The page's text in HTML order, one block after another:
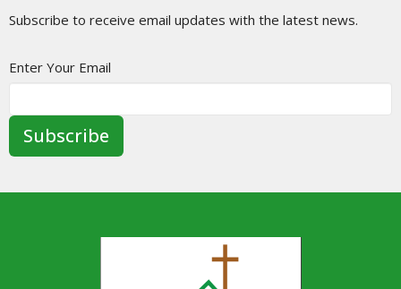
Subscribe to receive email updates with the latest news.
Enter Your Email
Subscribe